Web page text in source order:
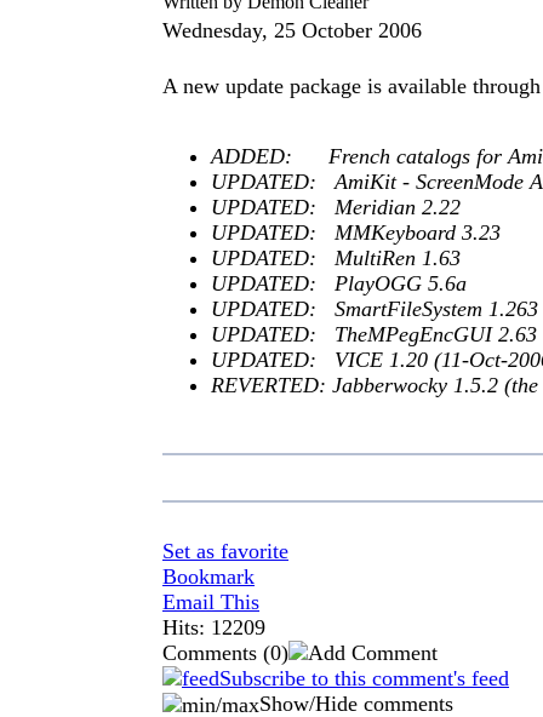
Wednesday, 25 October 2006
A new update package is available
ADDED: French catalogs for
UPDATED: AmiKit - ScreenMode
UPDATED: Meridian 2.22
UPDATED: MMKeyboard 3.23
UPDATED: MultiRen 1.63
UPDATED: PlayOGG 5.6a
UPDATED: SmartFileSystem 1.263
UPDATED: TheMPegEncGUI 2.63
UPDATED: VICE 1.20 (11-Oct-
REVERTED: Jabberwocky 1.5.2
Set as favorite
Bookmark
Email This
Hits: 12209
Comments (0)
Subscribe to this comment's feed
Show/Hide comments